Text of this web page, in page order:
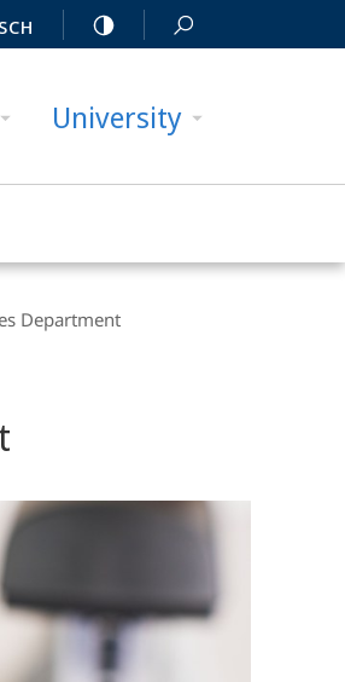
University
Department